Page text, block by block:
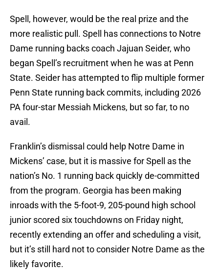
Spell, however, would be the real prize and the
more realistic pull. Spell has connections to Notre
Dame running backs coach Jajuan Seider, who
began Spell’s recruitment when he was at Penn
State. Seider has attempted to flip multiple former
Penn State running back commits, including 2026
PA four-star Messiah Mickens, but so far, to no
avail.
Franklin’s dismissal could help Notre Dame in
Mickens’ case, but it is massive for Spell as the
nation’s No. 1 running back quickly de-committed
from the program. Georgia has been making
inroads with the 5-foot-9, 205-pound high school
junior scored six touchdowns on Friday night,
recently extending an offer and scheduling a visit,
but it’s still hard not to consider Notre Dame as the
likely favorite.